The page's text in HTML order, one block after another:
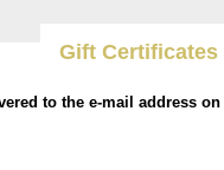
Gift Certificates
to the e-mail address